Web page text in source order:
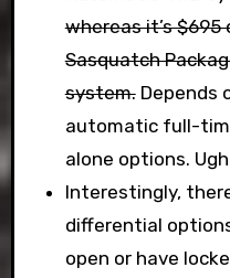
whereas it’s $695
Sasquatch
system.Depends
automatic full-
alone options.
Interestingly,
differential
open or have